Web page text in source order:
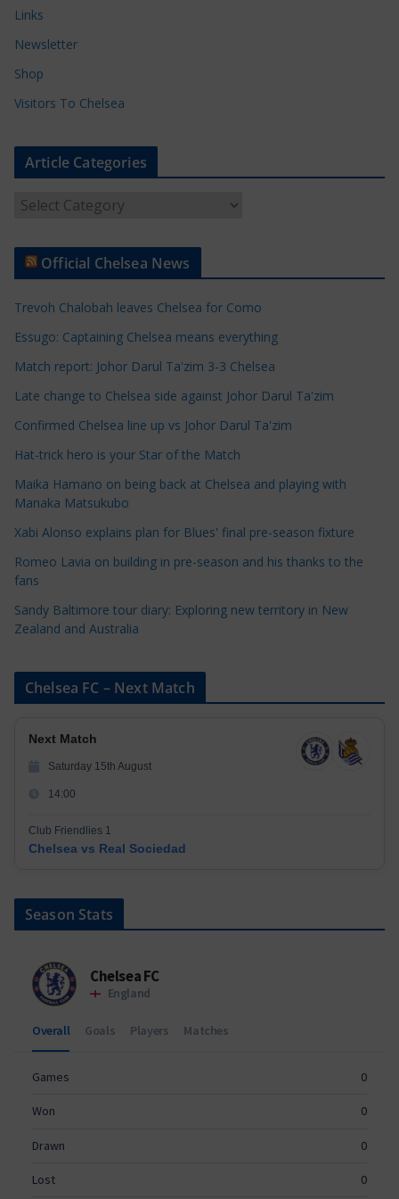
Links
Newsletter
Shop
Visitors To Chelsea
Article Categories
t
e
C
t
e
g
r
e
s
Official Chelsea News
Trevoh Chalobah leaves Chelsea for Como
Essugo: Captaining Chelsea means everything
Match report: Johor Darul Ta'zim 3-3 Chelsea
Late change to Chelsea side against Johor Darul Ta'zim
Confirmed Chelsea line up vs Johor Darul Ta'zim
Hat-trick hero is your Star of the Match
Maika Hamano on being back at Chelsea and playing with
Manaka Matsukubo
Xabi Alonso explains plan for Blues' final pre-season fixture
Romeo Lavia on building in pre-season and his thanks to the
fans
Sandy Baltimore tour diary: Exploring new territory in New
Zealand and Australia
Chelsea FC – Next Match
Next Match
Saturday 15th August
14:00
Club Friendlies 1
Chelsea vs Real Sociedad
Season Stats